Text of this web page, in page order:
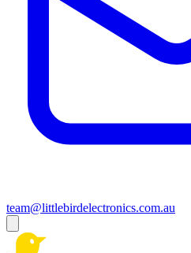
team@littlebirdelectronics.com.au